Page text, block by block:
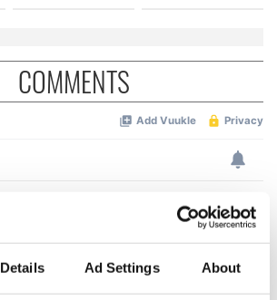
Details Ad Settings About
COMMENTS